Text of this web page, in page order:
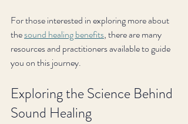
For those interested in exploring more about
the sound healing benefits, there are many
resources and practitioners available to guide
you on this journey.
Exploring the Science Behind
Sound Healing